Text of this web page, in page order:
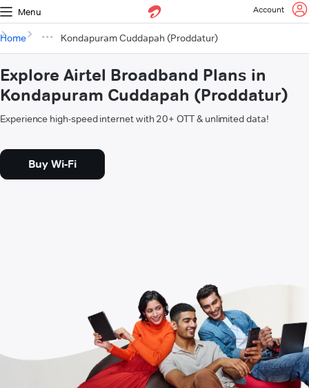
Menu Account
Home Kondapuram Cuddapah (Proddatur)
Explore Airtel Broadband Plans in
Kondapuram Cuddapah (Proddatur)
Experience high-speed internet with 20+ OTT & unlimited data!
Buy Wi-Fi